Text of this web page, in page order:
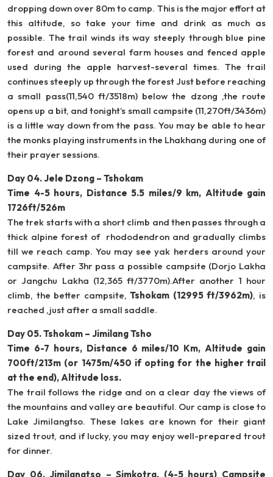
dropping down over 80m to camp. This is the major effort at
this altitude, so take your time and drink as much as
possible. The trail winds its way steeply through blue pine
forest and around several farm houses and fenced apple
used during the apple harvest-several times. The trail
continues steeply up through the forest Just before reaching
a small pass(11,540 ft/3518m) below the dzong ,the route
opens up a bit, and tonight’s small campsite (11,270ft/3436m)
is a little way down from the pass. You may be able to hear
the monks playing instruments in the Lhakhang during one of
their prayer sessions.
Day 04. Jele Dzong – Tshokam
Time 4-5 hours, Distance 5.5 miles/9 km, Altitude gain
1726ft/526m
The trek starts with a short climb and then passes through a
thick alpine forest of rhododendron and gradually climbs
till we reach camp. You may see yak herders around your
campsite. After 3hr pass a possible campsite (Dorjo Lakha
or Jangchu Lakha (12,365 ft/3770m).After another 1 hour
climb, the better campsite,Tshokam (12995 ft/3962m), is
reached ,just after a small saddle.
Day 05. Tshokam – Jimilang Tsho
Time 6-7 hours, Distance 6 miles/10 Km, Altitude gain
700ft/213m (or 1475m/450 if opting for the higher trail
at the end), Altitude loss.
The trail follows the ridge and on a clear day the views of
the mountains and valley are beautiful. Our camp is close to
Lake Jimilangtso. These lakes are known for their giant
sized trout, and if lucky, you may enjoy well-prepared trout
for dinner.
Day 06. Jimilangtso – Simkotra. (4-5 hours) Campsite